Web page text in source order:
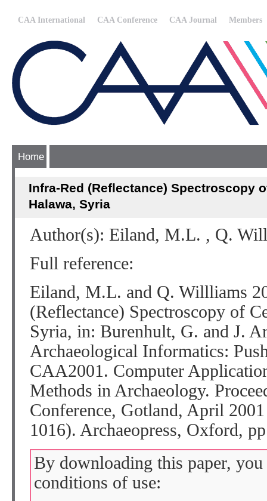
CAA International CAA Conference CAA Journal Members
Home
Infra-Red (Reflectance) Spectroscopy
Halawa, Syria
Author(s): Eiland, M.L. , Q.
Full reference:
Eiland, M.L. and Q. Willliams
(Reflectance) Spectroscopy of
Syria, in: Burenhult, G. and J.
Archaeological Informatics:
CAA2001. Computer
Methods in Archaeology.
Conference, Gotland, April
1016). Archaeopress, Oxford,
By downloading this paper,
conditions of use: